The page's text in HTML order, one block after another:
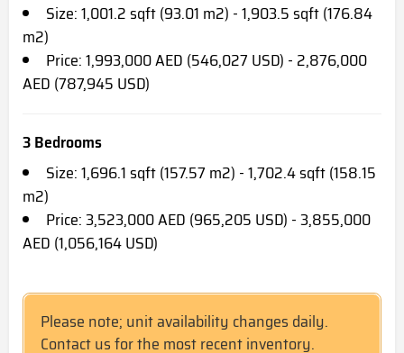
Size: 1,001.2 sqft (93.01 m2) - 1,903.5 sqft (176.84
m2)
Price: 1,993,000 AED (546,027 USD) - 2,876,000
AED (787,945 USD)
3 Bedrooms
Size: 1,696.1 sqft (157.57 m2) - 1,702.4 sqft (158.15
m2)
Price: 3,523,000 AED (965,205 USD) - 3,855,000
AED (1,056,164 USD)
Please note; unit availability changes daily.
Contact us for the most recent inventory.